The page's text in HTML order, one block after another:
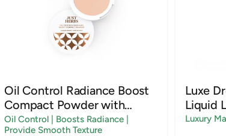
Oil Control Radiance Boost
Compact Powder with
Sandalwood & Rice Starch
Oil Control | Boosts Radiance |
Provide Smooth Texture
Luxe
Liquid
Luxury